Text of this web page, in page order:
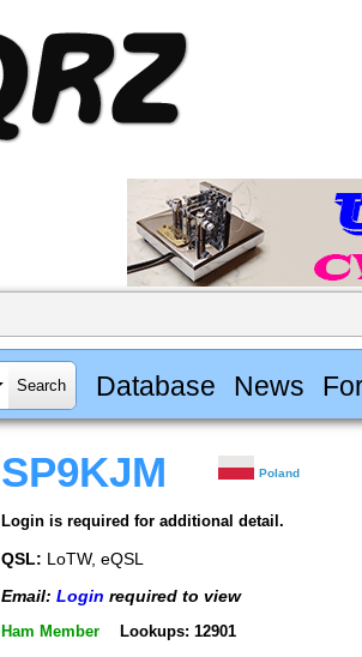
Database News
SP9KJM Poland
Login is required for additional detail.
QSL: LoTW, eQSL
Email: Login required to view
Ham Member Lookups: 12901